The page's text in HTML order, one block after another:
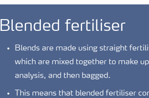
Blended fertiliser
Blends are made using straight
which are mixed together to make
analysis, and then bagged.
This means that blended fertiliser